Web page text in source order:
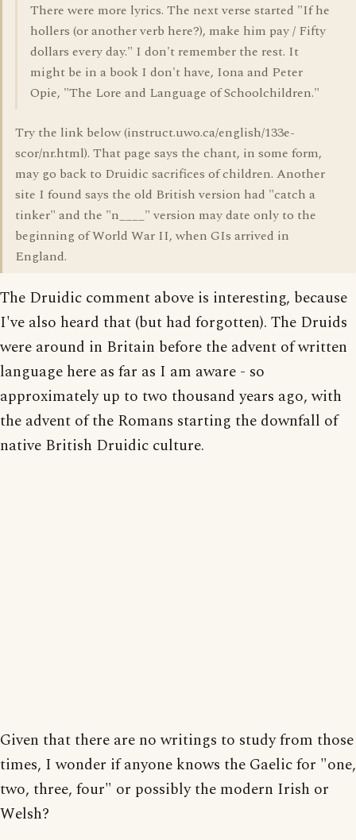
There were more lyrics. The next verse started "If he
hollers (or another verb here?), make him pay / Fifty
dollars every day." I don't remember the rest. It
might be in a book I don't have, Iona and Peter
Opie, "The Lore and Language of Schoolchildren."
Try the link below (instruct.uwo.ca/english/133e-
scor/nr.html). That page says the chant, in some form,
may go back to Druidic sacrifices of children. Another
site I found says the old British version had "catch a
tinker" and the "n____" version may date only to the
beginning of World War II, when GIs arrived in
England.
The Druidic comment above is interesting, because
I've also heard that (but had forgotten). The Druids
were around in Britain before the advent of written
language here as far as I am aware - so
approximately up to two thousand years ago, with
the advent of the Romans starting the downfall of
native British Druidic culture.
Given that there are no writings to study from those
times, I wonder if anyone knows the Gaelic for "one,
two, three, four" or possibly the modern Irish or
Welsh?